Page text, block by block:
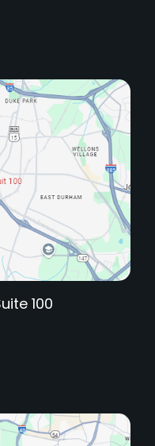
100